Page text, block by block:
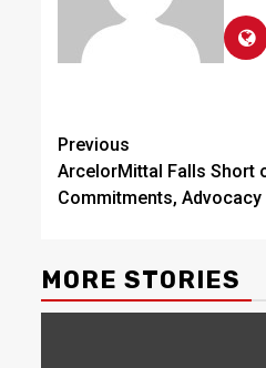
Continue
Reading
Previous
ArcelorMittal Falls Short
Commitments, Advocacy
MORE STORIES